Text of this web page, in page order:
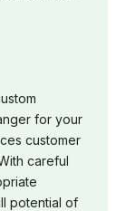
for your
customer
careful
potential of